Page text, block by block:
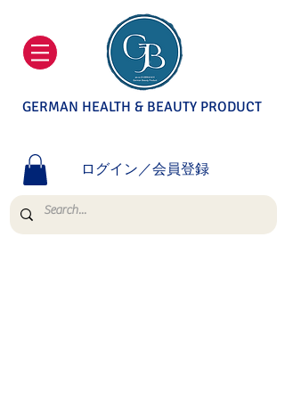
GERMAN HEALTH & BEAUTY PRODUCT
ログイン／会員登録